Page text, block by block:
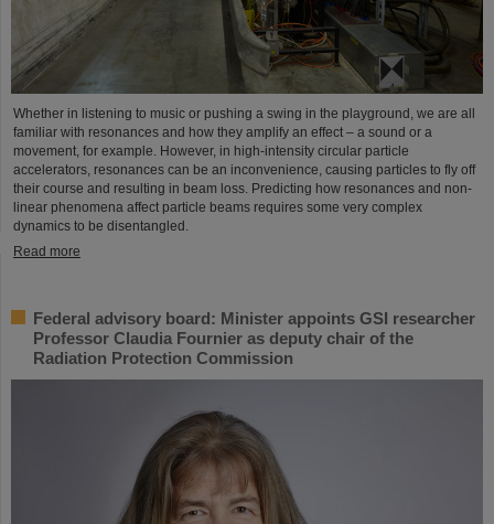
Whether in listening to music or pushing a swing in the playground, we are all
familiar with resonances and how they amplify an effect – a sound or a
movement, for example. However, in high-intensity circular particle
accelerators, resonances can be an inconvenience, causing particles to fly off
their course and resulting in beam loss. Predicting how resonances and non-
linear phenomena affect particle beams requires some very complex
dynamics to be disentangled.
Read more
Federal advisory board: Minister appoints GSI researcher
Professor Claudia Fournier as deputy chair of the
Radiation Protection Commission